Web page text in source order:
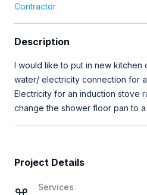
Contractor
Description
I would like to put in new kitchen
water/ electricity connection for
Electricity for an induction stove
change the shower floor pan to
Project Details
Services